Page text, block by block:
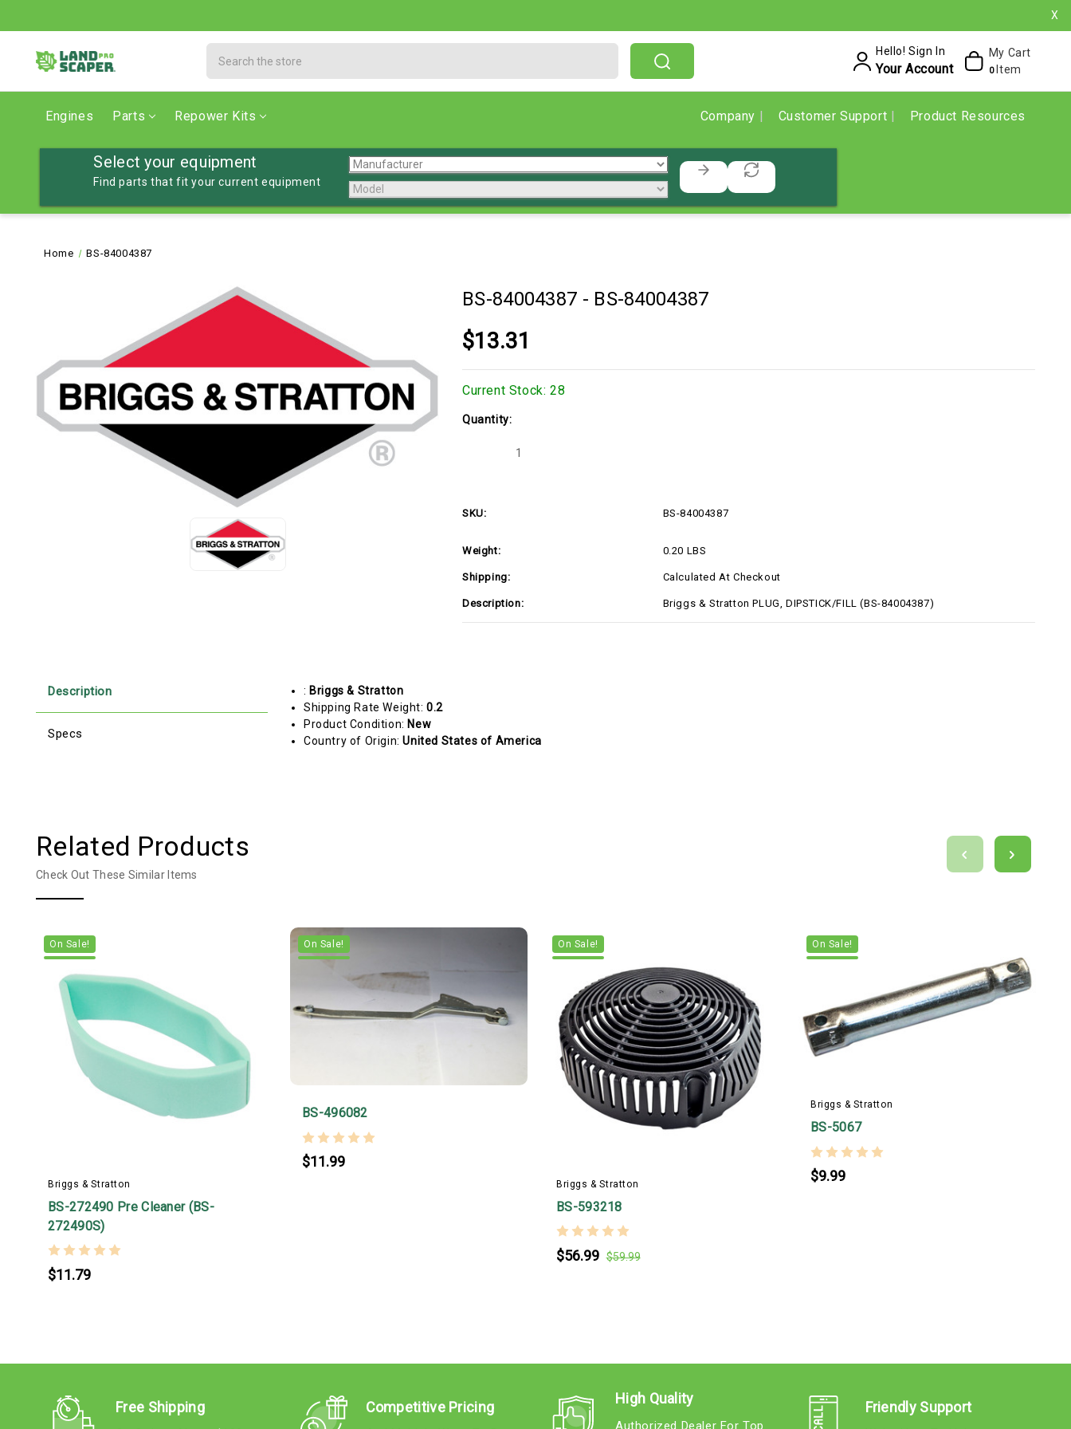
X
Hello! Sign In
Your Account
My Cart
0 Item
Engines Parts Repower Kits Company Customer Support Product Resources
Select your equipment
Find parts that fit your current equipment
Home BS-84004387
BS-84004387 - BS-84004387
$13.31
Current Stock: 28
Quantity:
Decrease
SKU: BS-84004387
Weight: 0.20 LBS
Shipping: Calculated At Checkout
Description: Briggs & Stratton PLUG, DIPSTICK/FILL (BS-84004387)
Description
Specs
: Briggs & Stratton
Shipping Rate Weight:0.2
Product Condition: New
Country of Origin:United States of America
Related Products
Check Out These Similar Items
On Sale!
Briggs & Stratton
BS-272490 Pre Cleaner (BS-
272490S)
$11.79
On Sale!
BS-496082
$11.99
On Sale!
Briggs & Stratton
BS-593218
$56.99 $59.99
On Sale!
Briggs & Stratton
BS-5067
$9.99
Free Shipping Competitive Pricing
High Quality
Authorized Dealer For Top
Friendly Support